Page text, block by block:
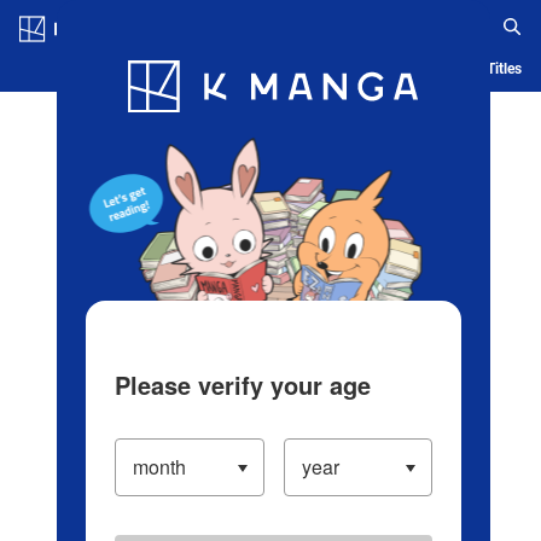
Blog App Ranking History Serialized Titles
Please verify your age